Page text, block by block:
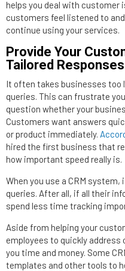
helps you deal with customer
customers feel listened to
continue using your services.
Provide Your
Tailored Responses
It often takes businesses too
queries. This can frustrate
question whether your
Customers want answers
or product immediately.
hired the first business that
how important speed really is.
When you use a CRM
queries. After all, if all their
spend less time tracking
Aside from helping your
employees to quickly
you time and money. Some
templates and other tools to